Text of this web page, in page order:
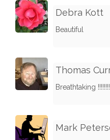
Debra Kott
Beautiful
Thomas
Breathtaking
Mark